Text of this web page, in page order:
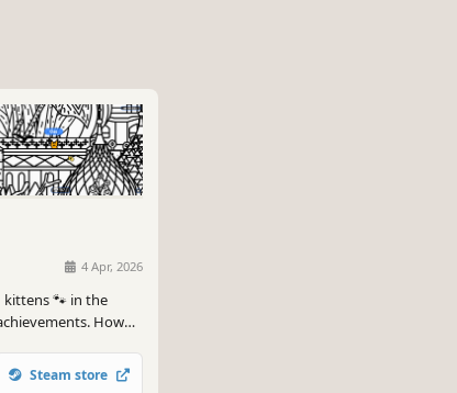
4 Apr, 2026
kittens 🐾 in the
How
Steam store